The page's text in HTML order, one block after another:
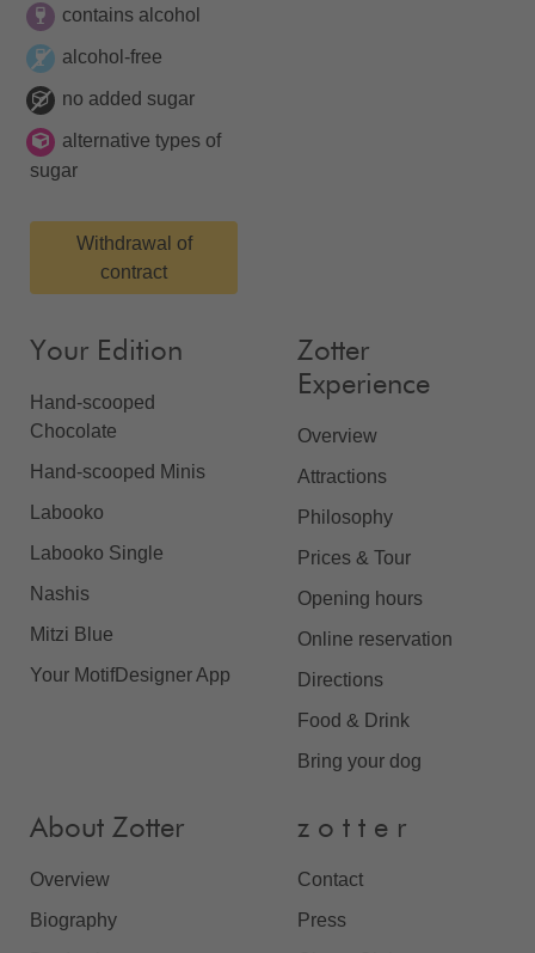
contains alcohol
alcohol-free
no added sugar
alternative types of
sugar
Withdrawal of
contract
Your Edition
Hand-scooped
Chocolate
Hand-scooped Minis
Labooko
Labooko Single
Nashis
Mitzi Blue
Your MotifDesigner App
Zotter
Experience
Overview
Attractions
Philosophy
Prices & Tour
Opening hours
Online reservation
Directions
Food & Drink
Bring your dog
About Zotter
Overview
Biography
z o t t e r
Contact
Press